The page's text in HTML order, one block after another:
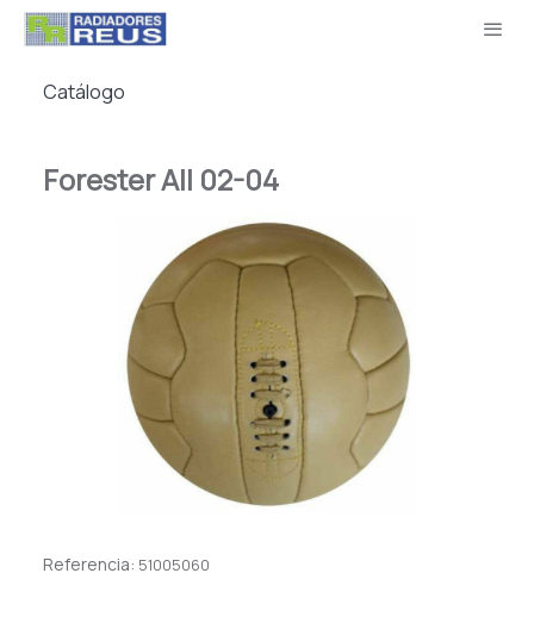
Catálogo
Forester All 02-04
Referencia: 51005060